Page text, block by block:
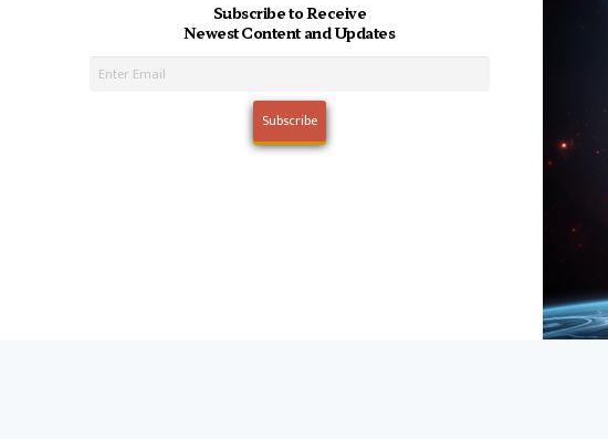
Subscribe to Receive
Newest Content and Updates